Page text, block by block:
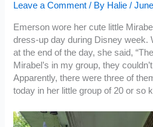
Leave a Comment / By Halie/
Emerson wore her cute little
dress-up day during Disney week.
at the end of the day, she said,
Mirabel’s in my group, they
Apparently, there were three of
today in her little group of 20 or so